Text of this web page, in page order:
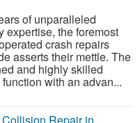
of unparalleled
expertise, the foremost
crash repairs
asserts their mettle. The
and highly skilled
with an advan...